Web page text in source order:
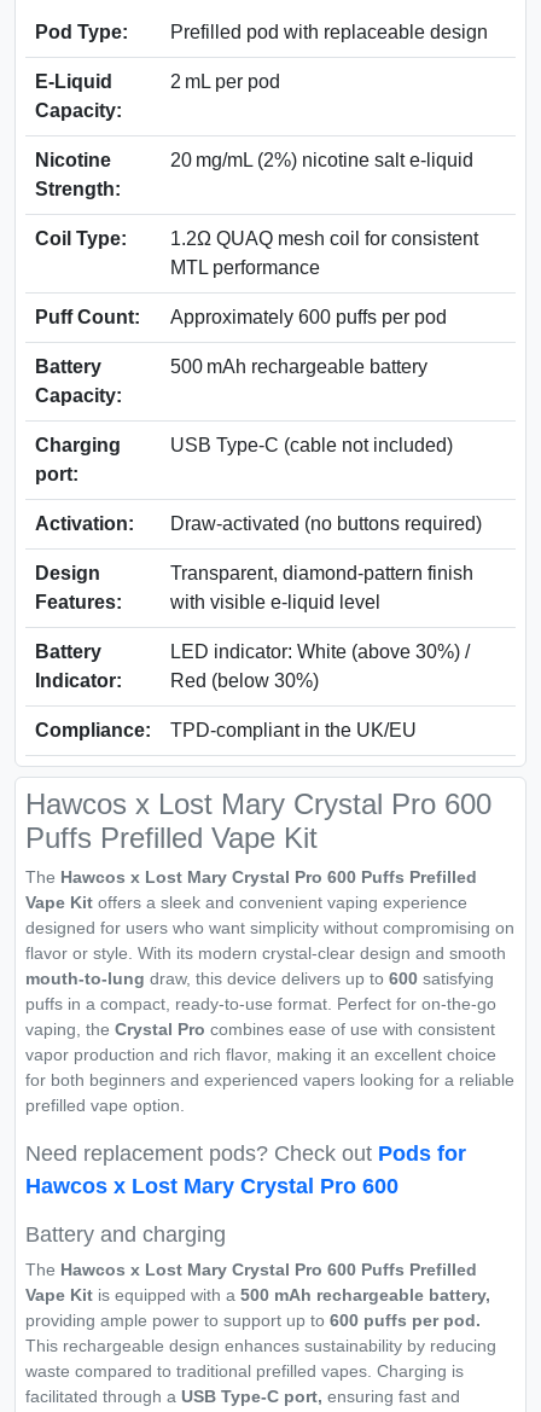
Pod Type: Prefilled pod with replaceable design
E-Liquid
Capacity:
2 mL per pod
Nicotine
Strength:
20 mg/mL (2%) nicotine salt e-liquid
Coil Type:
1.2Ω QUAQ mesh coil for consistent
MTL performance
Puff Count: Approximately 600 puffs per pod
Battery
Capacity:
500 mAh rechargeable battery
Charging
port:
USB Type-C (cable not included)
Activation: Draw-activated (no buttons required)
Design
Features:
Transparent, diamond-pattern finish
with visible e-liquid level
Battery
Indicator:
LED indicator: White (above 30%) /
Red (below 30%)
Compliance: TPD-compliant in the UK/EU
Hawcos x Lost Mary Crystal Pro 600
Puffs Prefilled Vape Kit
The Hawcos x Lost Mary Crystal Pro 600 Puffs Prefilled
Vape Kit offers a sleek and convenient vaping experience
designed for users who want simplicity without compromising on
flavor or style. With its modern crystal-clear design and smooth
mouth-to-lung draw, this device delivers up to 600 satisfying
puffs in a compact, ready-to-use format. Perfect for on-the-go
vaping, the Crystal Pro combines ease of use with consistent
vapor production and rich flavor, making it an excellent choice
for both beginners and experienced vapers looking for a reliable
prefilled vape option.
Need replacement pods? Check out Pods for
Hawcos x Lost Mary Crystal Pro 600
Battery and charging
The Hawcos x Lost Mary Crystal Pro 600 Puffs Prefilled
Vape Kit is equipped with a 500 mAh rechargeable battery,
providing ample power to support up to 600 puffs per pod.
This rechargeable design enhances sustainability by reducing
waste compared to traditional prefilled vapes. Charging is
facilitated through a USB Type-C port, ensuring fast and